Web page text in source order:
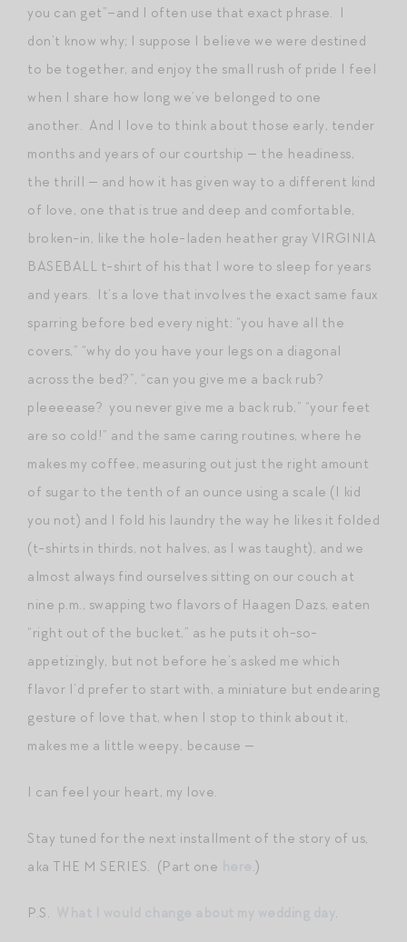
you can get”–and I often use that exact phrase. I
don’t know why; I suppose I believe we were destined
to be together, and enjoy the small rush of pride I feel
when I share how long we’ve belonged to one
another. And I love to think about those early, tender
months and years of our courtship — the headiness,
the thrill — and how it has given way to a different kind
of love, one that is true and deep and comfortable,
broken-in, like the hole-laden heather gray VIRGINIA
BASEBALL t-shirt of his that I wore to sleep for years
and years. It’s a love that involves the exact same faux
sparring before bed every night: “you have all the
covers,” “why do you have your legs on a diagonal
across the bed?”, “can you give me a back rub?
pleeeease? you never give me a back rub,” “your feet
are so cold!” and the same caring routines, where he
makes my coffee, measuring out just the right amount
of sugar to the tenth of an ounce using a scale (I kid
you not) and I fold his laundry the way he likes it folded
(t-shirts in thirds, not halves, as I was taught), and we
almost always find ourselves sitting on our couch at
nine p.m., swapping two flavors of Haagen Dazs, eaten
“right out of the bucket,” as he puts it oh-so-
appetizingly, but not before he’s asked me which
flavor I’d prefer to start with, a miniature but endearing
gesture of love that, when I stop to think about it,
makes me a little weepy, because —
I can feel your heart, my love.
Stay tuned for the next installment of the story of us,
aka THE M SERIES. (Part one
.)
P.S. .